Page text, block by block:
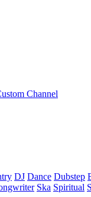
Channel
DJ Dance Dubstep
Ska Spiritual